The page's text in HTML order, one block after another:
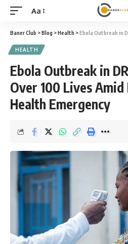
Font
Resizer
Aa
Baner Club >Blog >Health >Ebola Outbreak in DR Congo
HEALTH
Ebola Outbreak in
Over 100 Lives
Health Emergency